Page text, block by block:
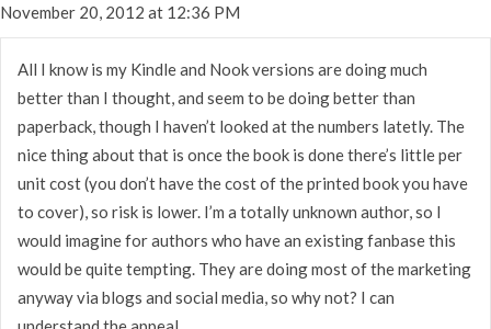
November 20, 2012 at 12:36 PM
All I know is my Kindle and Nook versions are doing much
better than I thought, and seem to be doing better than
paperback, though I haven’t looked at the numbers latetly. The
nice thing about that is once the book is done there’s little per
unit cost (you don’t have the cost of the printed book you have
to cover), so risk is lower. I’m a totally unknown author, so I
would imagine for authors who have an existing fanbase this
would be quite tempting. They are doing most of the marketing
anyway via blogs and social media, so why not? I can